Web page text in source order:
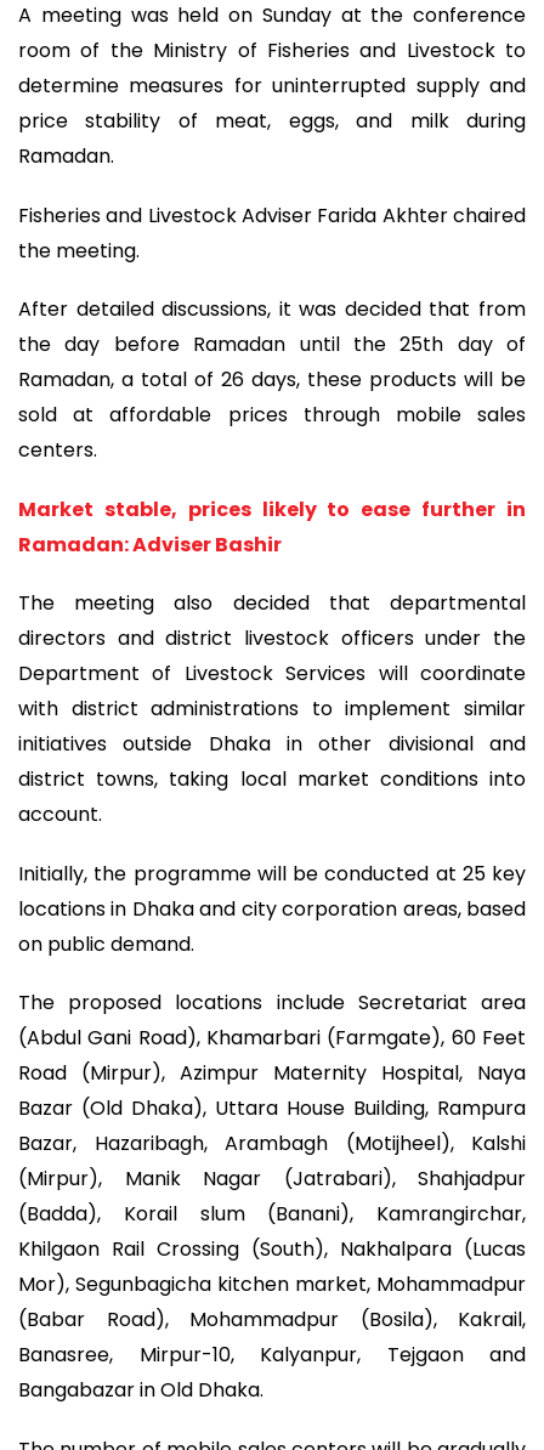
A meeting was held on Sunday at the conference
room of the Ministry of Fisheries and Livestock to
determine measures for uninterrupted supply and
price stability of meat, eggs, and milk during
Ramadan.
Fisheries and Livestock Adviser Farida Akhter chaired
the meeting.
After detailed discussions, it was decided that from
the day before Ramadan until the 25th day of
Ramadan, a total of 26 days, these products will be
sold at affordable prices through mobile sales
centers.
Market stable, prices likely to ease further in
Ramadan: Adviser Bashir
The meeting also decided that departmental
directors and district livestock officers under the
Department of Livestock Services will coordinate
with district administrations to implement similar
initiatives outside Dhaka in other divisional and
district towns, taking local market conditions into
account.
Initially, the programme will be conducted at 25 key
locations in Dhaka and city corporation areas, based
on public demand.
The proposed locations include Secretariat area
(Abdul Gani Road), Khamarbari (Farmgate), 60 Feet
Road (Mirpur), Azimpur Maternity Hospital, Naya
Bazar (Old Dhaka), Uttara House Building, Rampura
Bazar, Hazaribagh, Arambagh (Motijheel), Kalshi
(Mirpur), Manik Nagar (Jatrabari), Shahjadpur
(Badda), Korail slum (Banani), Kamrangirchar,
Khilgaon Rail Crossing (South), Nakhalpara (Lucas
Mor), Segunbagicha kitchen market, Mohammadpur
(Babar Road), Mohammadpur (Bosila), Kakrail,
Banasree, Mirpur-10, Kalyanpur, Tejgaon and
Bangabazar in Old Dhaka.